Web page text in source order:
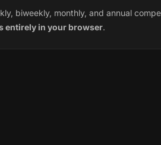
biweekly, monthly, and annual
entirely in your browser.